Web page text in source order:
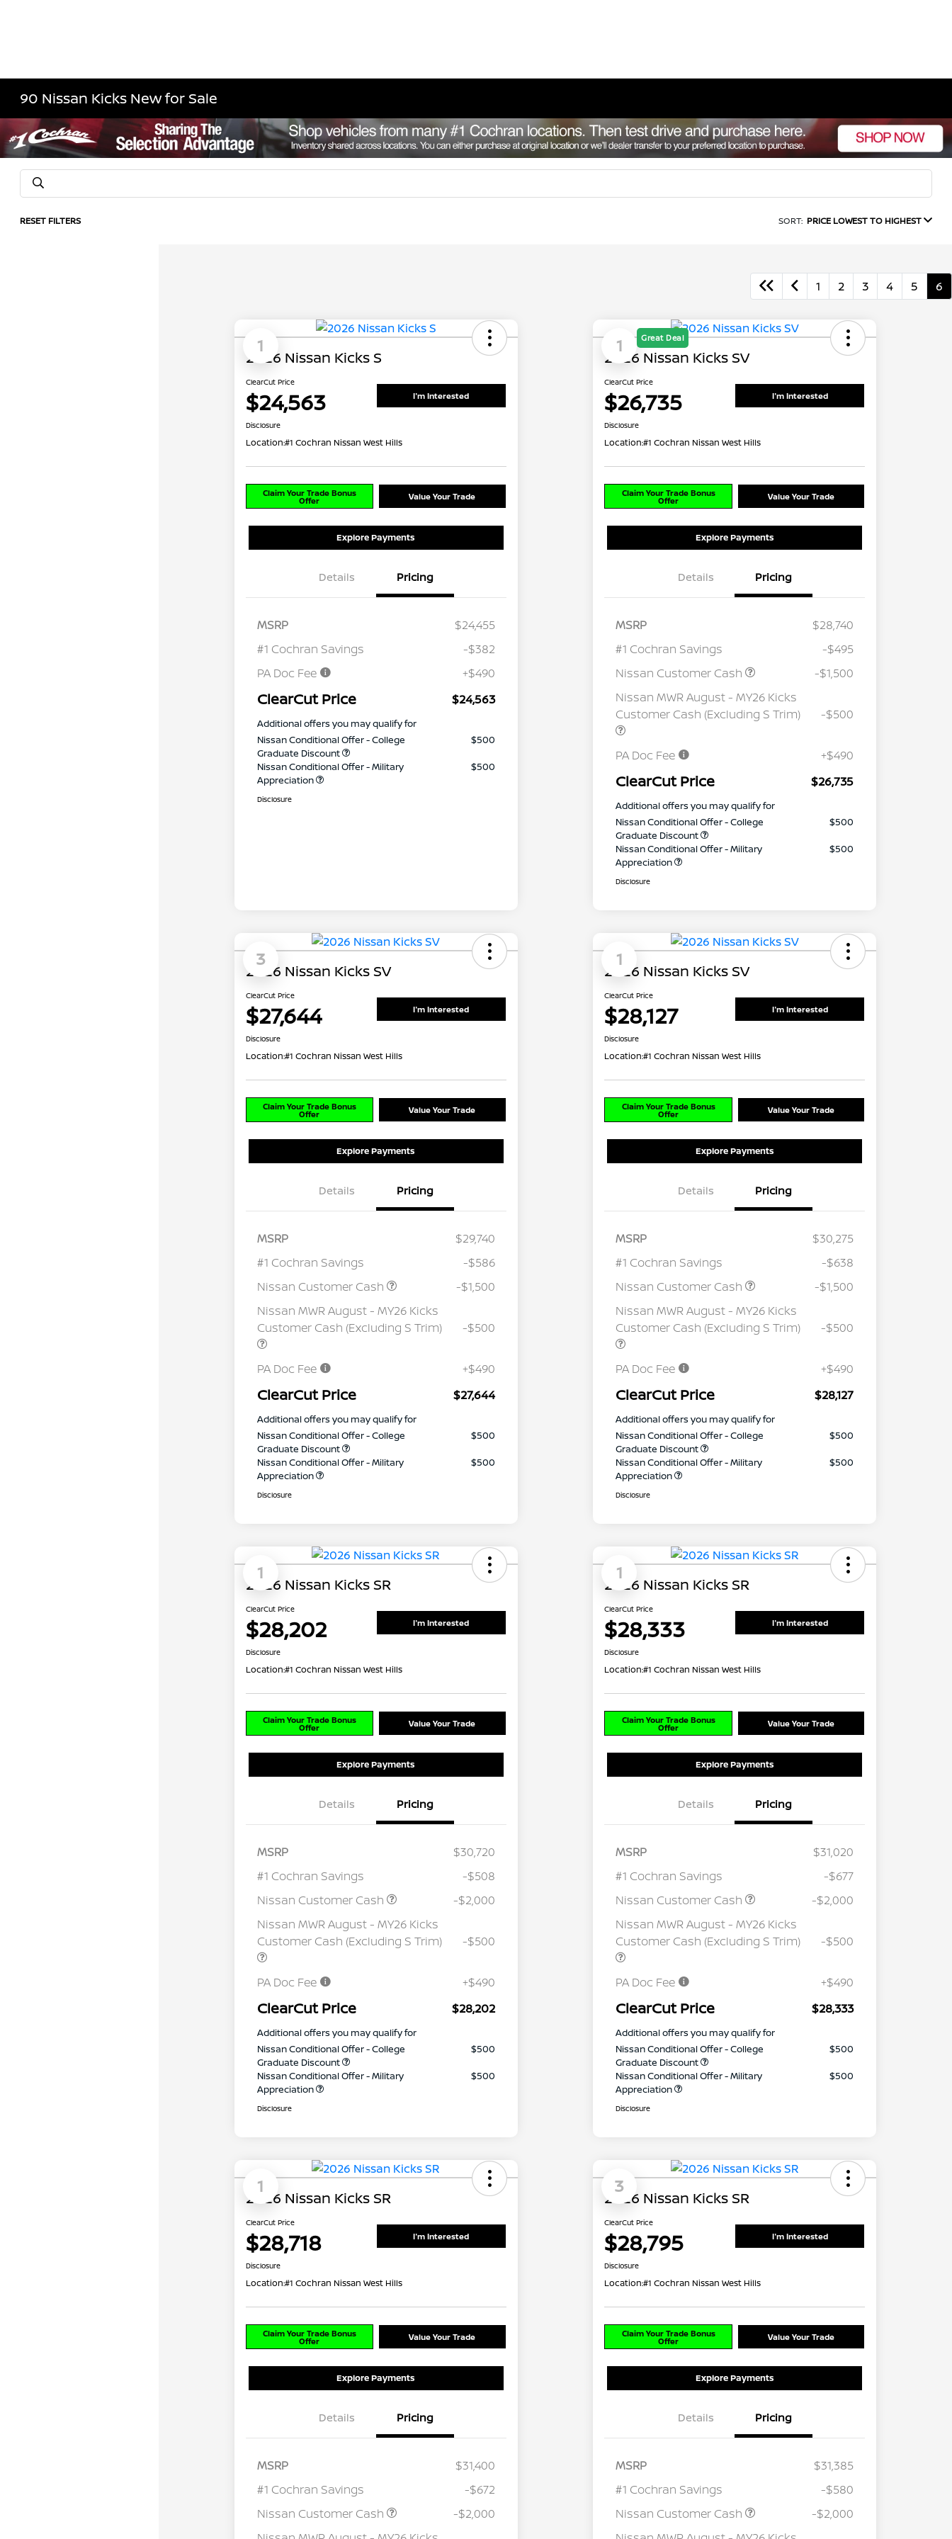
90 Nissan Kicks New for Sale
RESET FILTERS SORT: PRICE LOWEST TO HIGHEST
1 2 3 4 5 6
1
2026 Nissan Kicks S
ClearCut Price
$24,563 I'm Interested
Disclosure
Location:#1 Cochran Nissan West Hills
Claim Your Trade Bonus
Offer Value Your Trade
Explore Payments
Details Pricing
MSRP
$24,455
#1 Cochran Savings
-$382
PA Doc Fee
+$490
ClearCut Price $24,563
Additional offers you may qualify for
Nissan Conditional Offer - College
Graduate Discount
$500
Nissan Conditional Offer - Military
Appreciation
$500
Disclosure
1 Great Deal
2026 Nissan Kicks SV
ClearCut Price
$26,735 I'm Interested
Disclosure
Location:#1 Cochran Nissan West Hills
Claim Your Trade Bonus
Offer Value Your Trade
Explore Payments
Details Pricing
MSRP
$28,740
#1 Cochran Savings
-$495
Nissan Customer Cash
-$1,500
Nissan MWR August - MY26 Kicks
Customer Cash (Excluding S Trim)
-$500
PA Doc Fee +$490
ClearCut Price $26,735
Additional offers you may qualify for
Nissan Conditional Offer - College
Graduate Discount
$500
Nissan Conditional Offer - Military
Appreciation
$500
Disclosure
3
2026 Nissan Kicks SV
ClearCut Price
$27,644 I'm Interested
Disclosure
Location:#1 Cochran Nissan West Hills
Claim Your Trade Bonus
Offer Value Your Trade
Explore Payments
Details Pricing
MSRP
$29,740
#1 Cochran Savings
-$586
Nissan Customer Cash
-$1,500
Nissan MWR August - MY26 Kicks
Customer Cash (Excluding S Trim)
-$500
PA Doc Fee +$490
ClearCut Price $27,644
Additional offers you may qualify for
Nissan Conditional Offer - College
Graduate Discount
$500
Nissan Conditional Offer - Military
Appreciation
$500
Disclosure
1
2026 Nissan Kicks SV
ClearCut Price
$28,127 I'm Interested
Disclosure
Location:#1 Cochran Nissan West Hills
Claim Your Trade Bonus
Offer Value Your Trade
Explore Payments
Details Pricing
MSRP
$30,275
#1 Cochran Savings
-$638
Nissan Customer Cash
-$1,500
Nissan MWR August - MY26 Kicks
Customer Cash (Excluding S Trim)
-$500
PA Doc Fee +$490
ClearCut Price $28,127
Additional offers you may qualify for
Nissan Conditional Offer - College
Graduate Discount
$500
Nissan Conditional Offer - Military
Appreciation
$500
Disclosure
1
2026 Nissan Kicks SR
ClearCut Price
$28,202 I'm Interested
Disclosure
Location:#1 Cochran Nissan West Hills
Claim Your Trade Bonus
Offer Value Your Trade
Explore Payments
Details Pricing
MSRP
$30,720
#1 Cochran Savings
-$508
Nissan Customer Cash
-$2,000
Nissan MWR August - MY26 Kicks
Customer Cash (Excluding S Trim)
-$500
PA Doc Fee +$490
ClearCut Price $28,202
Additional offers you may qualify for
Nissan Conditional Offer - College
Graduate Discount
$500
Nissan Conditional Offer - Military
Appreciation
$500
Disclosure
1
2026 Nissan Kicks SR
ClearCut Price
$28,333 I'm Interested
Disclosure
Location:#1 Cochran Nissan West Hills
Claim Your Trade Bonus
Offer Value Your Trade
Explore Payments
Details Pricing
MSRP
$31,020
#1 Cochran Savings
-$677
Nissan Customer Cash
-$2,000
Nissan MWR August - MY26 Kicks
Customer Cash (Excluding S Trim)
-$500
PA Doc Fee +$490
ClearCut Price $28,333
Additional offers you may qualify for
Nissan Conditional Offer - College
Graduate Discount
$500
Nissan Conditional Offer - Military
Appreciation
$500
Disclosure
1
2026 Nissan Kicks SR
ClearCut Price
$28,718 I'm Interested
Disclosure
Location:#1 Cochran Nissan West Hills
Claim Your Trade Bonus
Offer Value Your Trade
Explore Payments
Details Pricing
MSRP
$31,400
#1 Cochran Savings
-$672
Nissan Customer Cash
-$2,000
3
2026 Nissan Kicks SR
ClearCut Price
$28,795 I'm Interested
Disclosure
Location:#1 Cochran Nissan West Hills
Claim Your Trade Bonus
Offer Value Your Trade
Explore Payments
Details Pricing
MSRP
$31,385
#1 Cochran Savings
-$580
Nissan Customer Cash
-$2,000